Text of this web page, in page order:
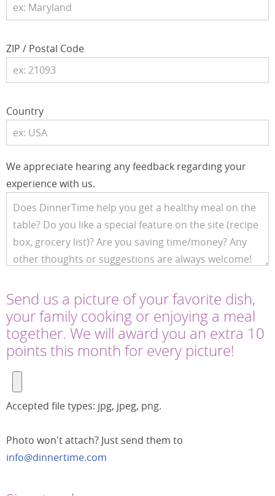
ZIP / Postal Code
Country
We appreciate hearing any feedback regarding your
experience with us.
Send us a picture of your favorite dish,
your family cooking or enjoying a meal
together. We will award you an extra 10
points this month for every picture!
Accepted file types: jpg, jpeg, png.
Photo won't attach? Just send them to
info@dinnertime.com